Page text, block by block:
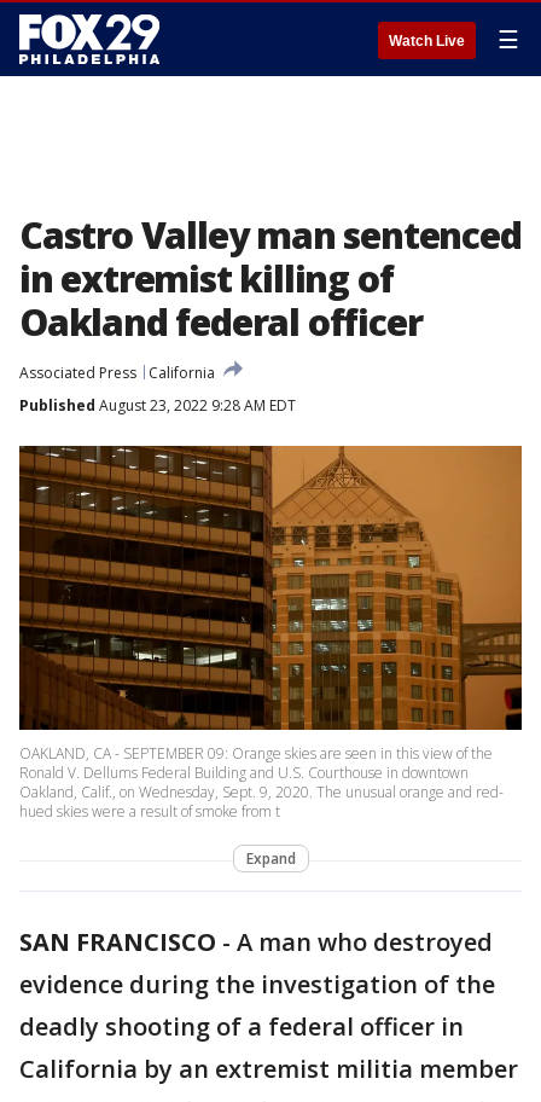
Watch Live ☰
Castro Valley man sentenced
in extremist killing of
Oakland federal officer
Associated Press
California
Published August 23, 2022 9:28 AM EDT
OAKLAND, CA - SEPTEMBER 09: Orange skies are seen in this view of the
Ronald V. Dellums Federal Building and U.S. Courthouse in downtown
Oakland, Calif., on Wednesday, Sept. 9, 2020. The unusual orange and red-
hued skies were a result of smoke from t
Expand
SAN FRANCISCO - A man who destroyed
evidence during the investigation of the
deadly shooting of a federal officer in
California by an extremist militia member